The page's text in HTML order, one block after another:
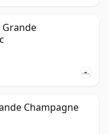
Grande
Champagne